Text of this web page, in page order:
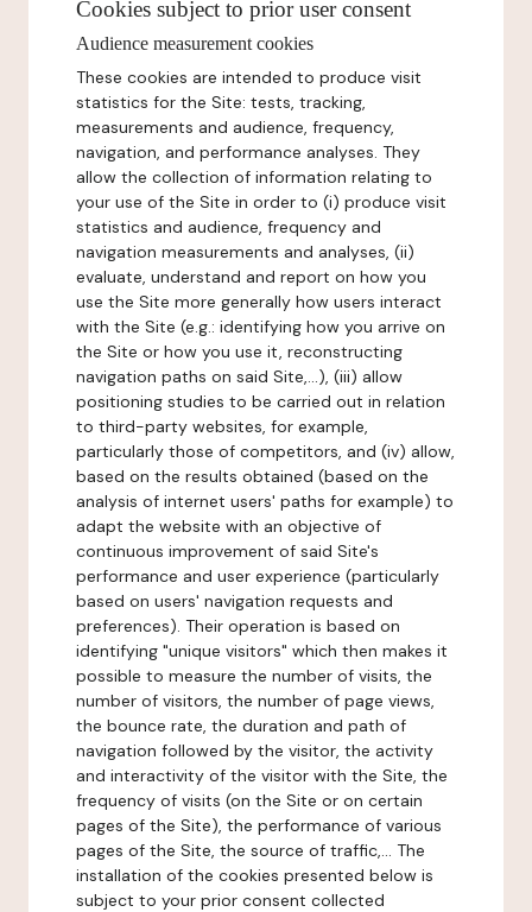
Cookies subject to prior user consent
Audience measurement cookies
These cookies are intended to produce visit
statistics for the Site: tests, tracking,
measurements and audience, frequency,
navigation, and performance analyses. They
allow the collection of information relating to
your use of the Site in order to (i) produce visit
statistics and audience, frequency and
navigation measurements and analyses, (ii)
evaluate, understand and report on how you
use the Site more generally how users interact
with the Site (e.g.: identifying how you arrive on
the Site or how you use it, reconstructing
navigation paths on said Site,...), (iii) allow
positioning studies to be carried out in relation
to third-party websites, for example,
particularly those of competitors, and (iv) allow,
based on the results obtained (based on the
analysis of internet users' paths for example) to
adapt the website with an objective of
continuous improvement of said Site's
performance and user experience (particularly
based on users' navigation requests and
preferences). Their operation is based on
identifying "unique visitors" which then makes it
possible to measure the number of visits, the
number of visitors, the number of page views,
the bounce rate, the duration and path of
navigation followed by the visitor, the activity
and interactivity of the visitor with the Site, the
frequency of visits (on the Site or on certain
pages of the Site), the performance of various
pages of the Site, the source of traffic,... The
installation of the cookies presented below is
subject to your prior consent collected